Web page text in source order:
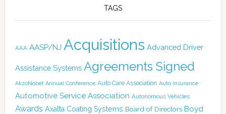
TAGS
AAA AASP/NJ Acquisitions Advanced Driver
Assistance Systems Agreements Signed
AkzoNobel Annual Conference Auto Care Association Auto Insurance
Automotive Service Association Autonomous Vehicles
Awards Axalta Coating Systems Board of Directors Boyd